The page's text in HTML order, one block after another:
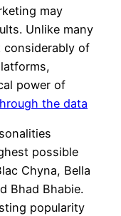
may
Unlike many
considerably of
power of
the data
possible
Chyna, Bella
Bhad Bhabie.
popularity